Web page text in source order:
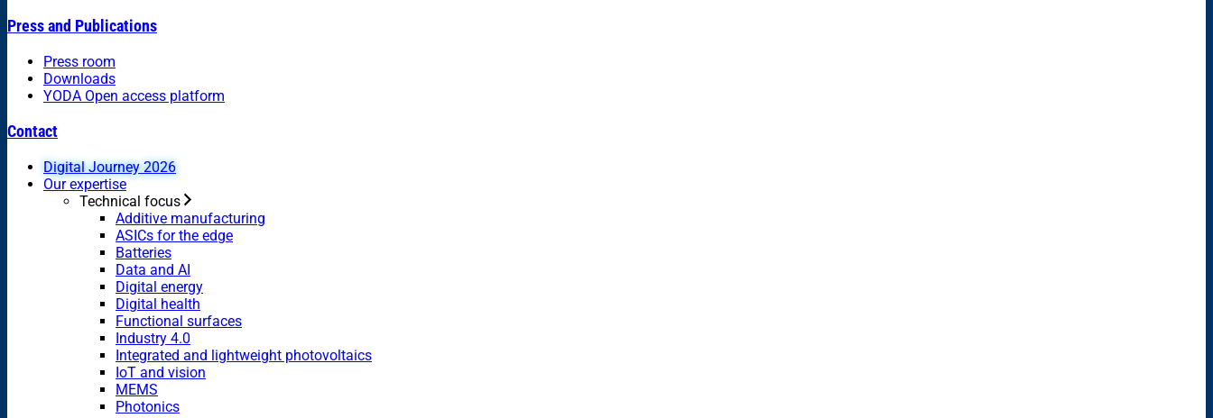
Press and Publications
Press room
Downloads
YODA Open access platform
Contact
Digital Journey 2026
Our expertise
Technical focus
Additive manufacturing
ASICs for the edge
Batteries
Data and AI
Digital energy
Digital health
Functional surfaces
Industry 4.0
Integrated and lightweight photovoltaics
IoT and vision
MEMS
Photonics